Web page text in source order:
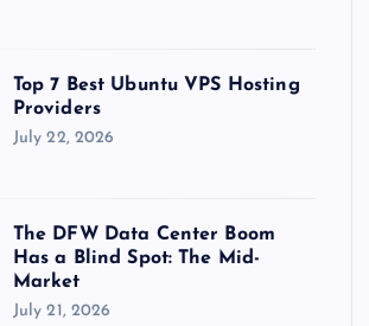
Top 7 Best Ubuntu VPS Hosting
Providers
July 22, 2026
The DFW Data Center Boom
Has a Blind Spot: The Mid-
Market
July 21, 2026